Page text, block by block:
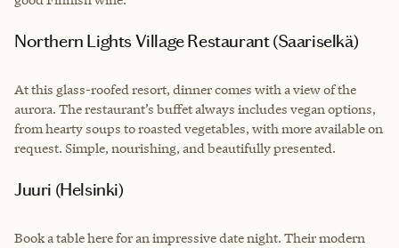
Northern Lights Village Restaurant (Saariselkä)
At this glass-roofed resort, dinner comes with a view of the
aurora. The restaurant’s buffet always includes vegan options,
from hearty soups to roasted vegetables, with more available on
request. Simple, nourishing, and beautifully presented.
Juuri (Helsinki)
Book a table here for an impressive date night. Their modern